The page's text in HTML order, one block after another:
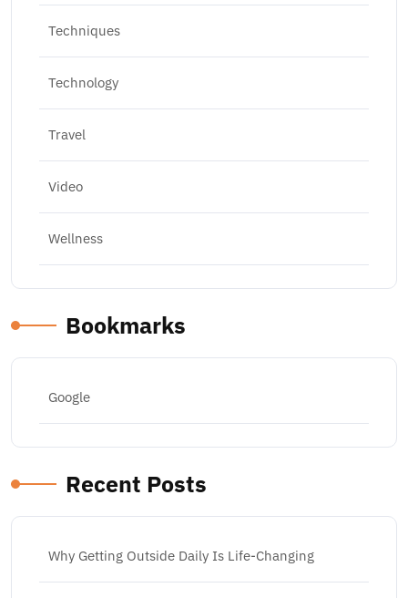
Techniques
Technology
Travel
Video
Wellness
Bookmarks
Google
Recent Posts
Why Getting Outside Daily Is Life-Changing